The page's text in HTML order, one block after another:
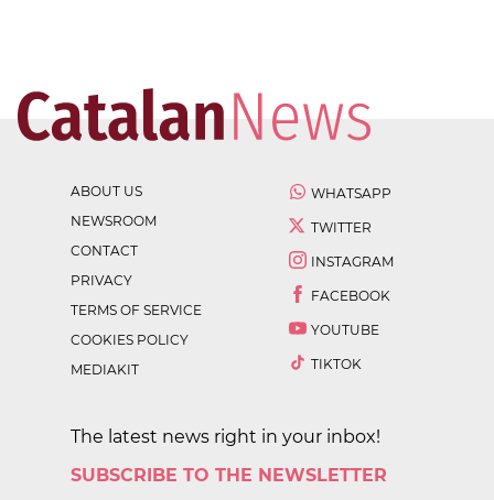
ABOUT US
NEWSROOM
CONTACT
PRIVACY
TERMS OF SERVICE
COOKIES POLICY
MEDIAKIT
WHATSAPP
TWITTER
INSTAGRAM
FACEBOOK
YOUTUBE
TIKTOK
The latest news right in your inbox!
SUBSCRIBE TO THE NEWSLETTER